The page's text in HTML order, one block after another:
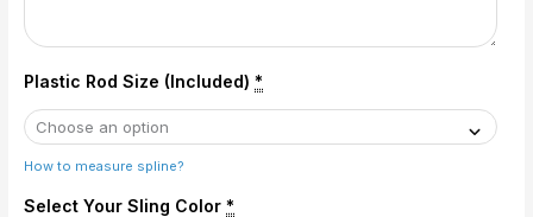
Plastic Rod Size (Included) *
How to measure spline?
Select Your Sling Color *